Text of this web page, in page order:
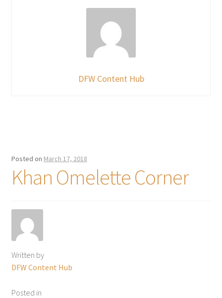
DFW Content Hub
Posted on March 17, 2018
Khan Omelette Corner
Written by
DFW Content Hub
Posted in